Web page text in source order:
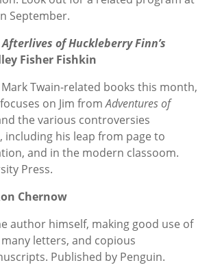
September.
of Huckleberry Finn’s
Fisher Fishkin
Twain-related books this month,
on Jim fromAdventures of
the various controversies
his leap from page to
and in the modern classoom.
Press.
Chernow
author himself, making good use of
many letters, and copious
Published by Penguin.